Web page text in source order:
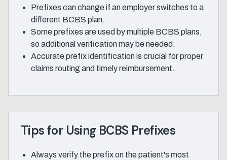
Prefixes can change if an employer switches to a
different BCBS plan.
Some prefixes are used by multiple BCBS plans,
so additional verification may be needed.
Accurate prefix identification is crucial for proper
claims routing and timely reimbursement.
Tips for Using BCBS Prefixes
Always verify the prefix on the patient's most